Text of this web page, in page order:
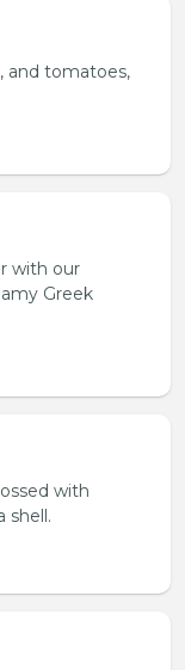
and tomatoes,
with our
Greek
with
shell.